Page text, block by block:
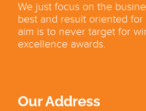
We just focus on the
best and result oriented
aim is to never target for
excellence awards.
Our Address